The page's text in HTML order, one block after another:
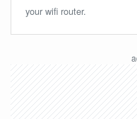
your wifi router.